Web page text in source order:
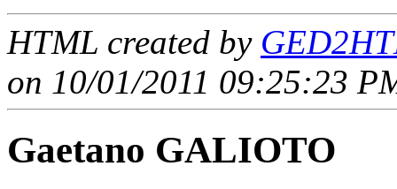
HTML created by
on 10/01/2011 09:25:23
Gaetano GALIOTO